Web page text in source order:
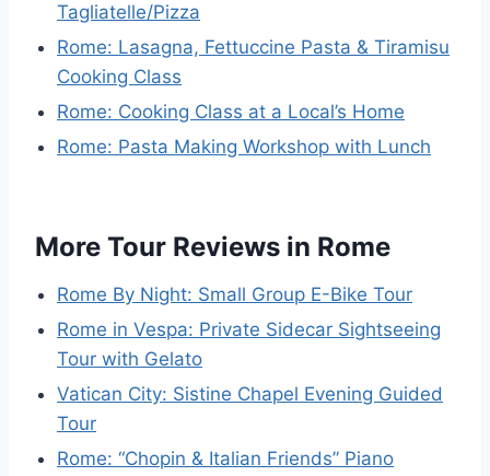
Tagliatelle/Pizza
Rome: Lasagna, Fettuccine Pasta & Tiramisu
Cooking Class
Rome: Cooking Class at a Local’s Home
Rome: Pasta Making Workshop with Lunch
More Tour Reviews in Rome
Rome By Night: Small Group E-Bike Tour
Rome in Vespa: Private Sidecar Sightseeing
Tour with Gelato
Vatican City: Sistine Chapel Evening Guided
Tour
Rome: “Chopin & Italian Friends” Piano